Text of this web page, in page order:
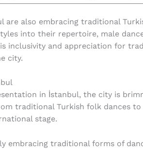
are also embracing traditional
into their repertoire, male
inclusivity and appreciation for
city.
in İstanbul, the city is
traditional Turkish folk dances
stage.
embracing traditional forms of